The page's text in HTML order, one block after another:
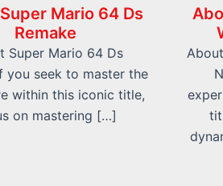
Mario 64 Ds
Remake
Super Mario 64 Ds
you seek to master the
within this iconic title,
on mastering […]